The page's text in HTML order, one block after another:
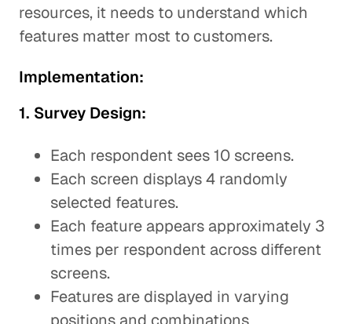
resources, it needs to understand which
features matter most to customers.
Implementation:
1. Survey Design:
Each respondent sees 10 screens.
Each screen displays 4 randomly
selected features.
Each feature appears approximately 3
times per respondent across different
screens.
Features are displayed in varying